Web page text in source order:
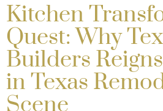
Kitchen
Quest: Why
Builders
in Texas
Scene